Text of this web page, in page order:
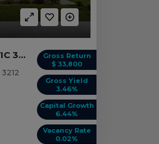
Gross Return
$ 33,800
Gross Yield
3.46%
Capital Growth
6.44%
Vacancy Rate
0.02%
911 Wallaby St. LARA, VIC 3212